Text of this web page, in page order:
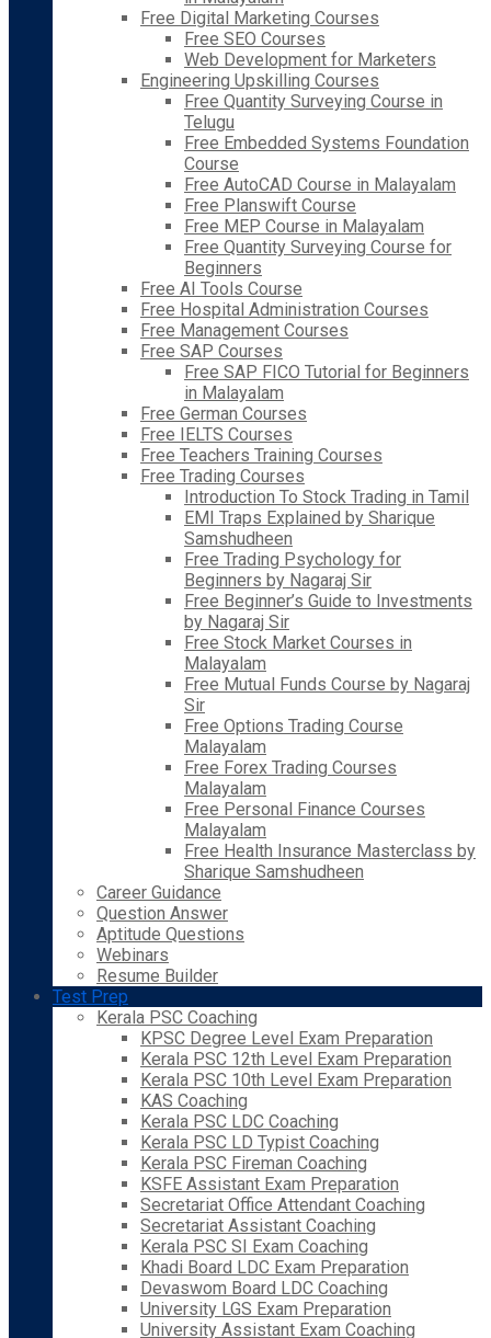
Free Digital Marketing Courses
Free SEO Courses
Web Development for Marketers
Engineering Upskilling Courses
Free Quantity Surveying Course in
Telugu
Free Embedded Systems Foundation
Course
Free AutoCAD Course in Malayalam
Free Planswift Course
Free MEP Course in Malayalam
Free Quantity Surveying Course for
Beginners
Free AI Tools Course
Free Hospital Administration Courses
Free Management Courses
Free SAP Courses
Free SAP FICO Tutorial for Beginners
in Malayalam
Free German Courses
Free IELTS Courses
Free Teachers Training Courses
Free Trading Courses
Introduction To Stock Trading in Tamil
EMI Traps Explained by Sharique
Samshudheen
Free Trading Psychology for
Beginners by Nagaraj Sir
Free Beginner’s Guide to Investments
by Nagaraj Sir
Free Stock Market Courses in
Malayalam
Free Mutual Funds Course by Nagaraj
Sir
Free Options Trading Course
Malayalam
Free Forex Trading Courses
Malayalam
Free Personal Finance Courses
Malayalam
Free Health Insurance Masterclass by
Sharique Samshudheen
Career Guidance
Question Answer
Aptitude Questions
Webinars
Resume Builder
Test Prep
Kerala PSC Coaching
KPSC Degree Level Exam Preparation
Kerala PSC 12th Level Exam Preparation
Kerala PSC 10th Level Exam Preparation
KAS Coaching
Kerala PSC LDC Coaching
Kerala PSC LD Typist Coaching
Kerala PSC Fireman Coaching
KSFE Assistant Exam Preparation
Secretariat Office Attendant Coaching
Secretariat Assistant Coaching
Kerala PSC SI Exam Coaching
Khadi Board LDC Exam Preparation
Devaswom Board LDC Coaching
University LGS Exam Preparation
University Assistant Exam Coaching